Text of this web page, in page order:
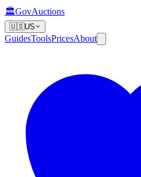
🏛️GovAuctions
🇺🇸US
GuidesToolsPricesAbout